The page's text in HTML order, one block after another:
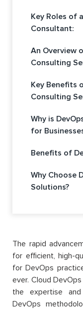
Key Roles of
Consultant:
An Overview
Consulting
Key Benefits
Consulting
Why is
for
Benefits of
Why Choose
Solutions?
The rapid
for efficient, high-
for DevOps
ever. Cloud
the expertise
DevOps